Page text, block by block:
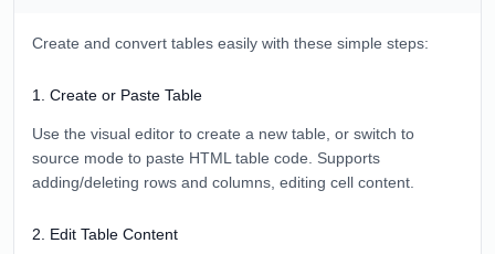
Create and convert tables easily with these simple steps:
1 Create or Paste Table
Use the visual editor to create a new table, or switch to
source mode to paste HTML table code. Supports
adding/deleting rows and columns, editing cell content.
2 Edit Table Content